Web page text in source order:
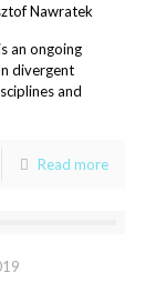
Nawratek
an ongoing
divergent
and
Read more